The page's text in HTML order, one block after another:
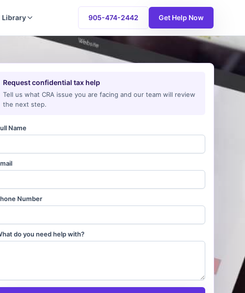
Library 905-474-2442 Get Help Now
Request confidential tax help
Tell us what CRA issue you are facing and our team will review
the next step.
Name
Number
do you need help with?